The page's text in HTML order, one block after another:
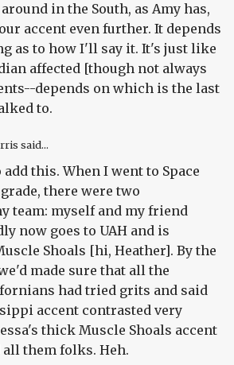
in the South, as Amy has,
accent even further. It depends
as to how I'll say it. It's just like
affected [though not always
depends on which is the last
to.
said...
this. When I went to Space
grade, there were two
team: myself and my friend
now goes to UAH and is
Shoals [hi, Heather]. By the
made sure that all the
had tried grits and said
accent contrasted very
thick Muscle Shoals accent
all them folks. Heh.